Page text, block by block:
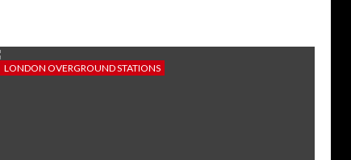
LONDON OVERGROUND STATIONS